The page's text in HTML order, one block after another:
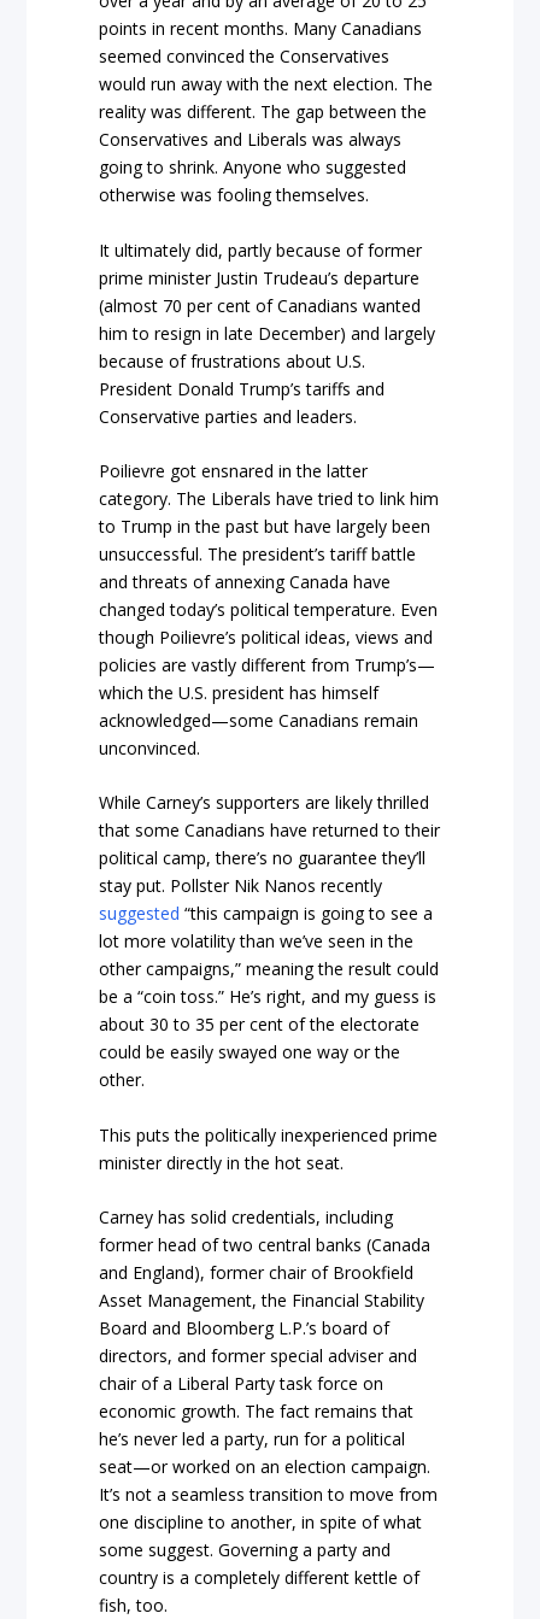
points in recent months. Many Canadians
seemed convinced the Conservatives
would run away with the next election. The
reality was different. The gap between the
Conservatives and Liberals was always
going to shrink. Anyone who suggested
otherwise was fooling themselves.
It ultimately did, partly because of former
prime minister Justin Trudeau’s departure
(almost 70 per cent of Canadians wanted
him to resign in late December) and largely
because of frustrations about U.S.
President Donald Trump’s tariffs and
Conservative parties and leaders.
Poilievre got ensnared in the latter
category. The Liberals have tried to link him
to Trump in the past but have largely been
unsuccessful. The president’s tariff battle
and threats of annexing Canada have
changed today’s political temperature. Even
though Poilievre’s political ideas, views and
policies are vastly different from Trump’s—
which the U.S. president has himself
acknowledged—some Canadians remain
unconvinced.
While Carney’s supporters are likely thrilled
that some Canadians have returned to their
political camp, there’s no guarantee they’ll
stay put. Pollster Nik Nanos recently
suggested “this campaign is going to see a
lot more volatility than we’ve seen in the
other campaigns,” meaning the result could
be a “coin toss.” He’s right, and my guess is
about 30 to 35 per cent of the electorate
could be easily swayed one way or the
other.
This puts the politically inexperienced prime
minister directly in the hot seat.
Carney has solid credentials, including
former head of two central banks (Canada
and England), former chair of Brookfield
Asset Management, the Financial Stability
Board and Bloomberg L.P.’s board of
directors, and former special adviser and
chair of a Liberal Party task force on
economic growth. The fact remains that
he’s never led a party, run for a political
seat—or worked on an election campaign.
It’s not a seamless transition to move from
one discipline to another, in spite of what
some suggest. Governing a party and
country is a completely different kettle of
fish, too.